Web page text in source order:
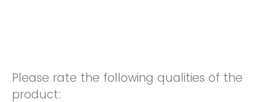
Please rate the following qualities of the
product: